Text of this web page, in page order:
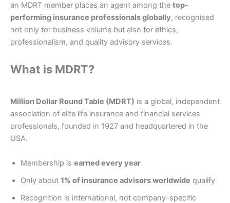
an MDRT member places an agent among the top-
performing insurance professionals globally, recognised
not only for business volume but also for ethics,
professionalism, and quality advisory services.
What is MDRT?
Million Dollar Round Table (MDRT) is a global, independent
association of elite life insurance and financial services
professionals, founded in 1927 and headquartered in the
USA.
Membership is earned every year
Only about 1% of insurance advisors worldwide qualify
Recognition is international, not company-specific